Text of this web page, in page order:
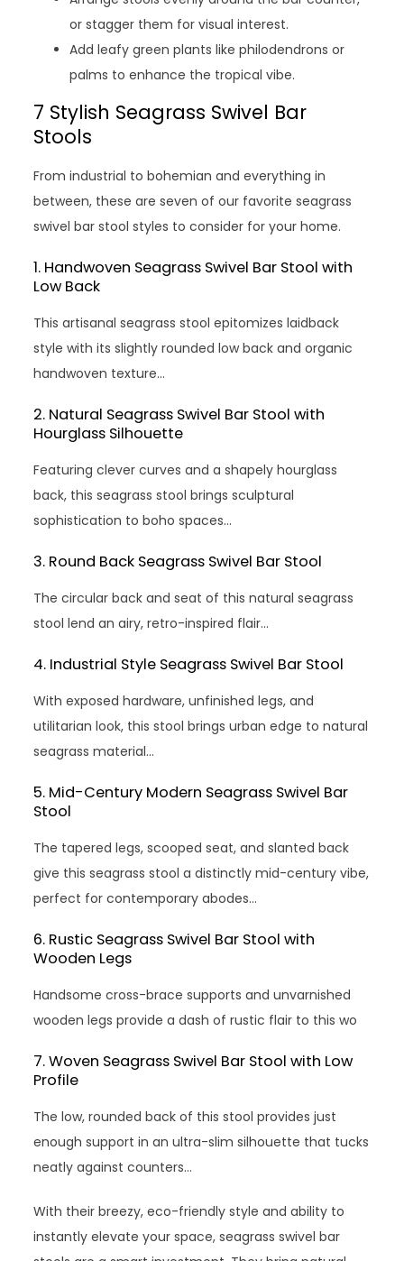
or stagger them for visual interest.
Add leafy green plants like philodendrons or
palms to enhance the tropical vibe.
7 Stylish Seagrass Swivel Bar
Stools
From industrial to bohemian and everything in
between, these are seven of our favorite seagrass
swivel bar stool styles to consider for your home.
1. Handwoven Seagrass Swivel Bar Stool with
Low Back
This artisanal seagrass stool epitomizes laidback
style with its slightly rounded low back and organic
handwoven texture…
2. Natural Seagrass Swivel Bar Stool with
Hourglass Silhouette
Featuring clever curves and a shapely hourglass
back, this seagrass stool brings sculptural
sophistication to boho spaces…
3. Round Back Seagrass Swivel Bar Stool
The circular back and seat of this natural seagrass
stool lend an airy, retro-inspired flair…
4. Industrial Style Seagrass Swivel Bar Stool
With exposed hardware, unfinished legs, and
utilitarian look, this stool brings urban edge to natural
seagrass material…
5. Mid-Century Modern Seagrass Swivel Bar
Stool
The tapered legs, scooped seat, and slanted back
give this seagrass stool a distinctly mid-century vibe,
perfect for contemporary abodes…
6. Rustic Seagrass Swivel Bar Stool with
Wooden Legs
Handsome cross-brace supports and unvarnished
wooden legs provide a dash of rustic flair to this wo
7. Woven Seagrass Swivel Bar Stool with Low
Profile
The low, rounded back of this stool provides just
enough support in an ultra-slim silhouette that tucks
neatly against counters…
With their breezy, eco-friendly style and ability to
instantly elevate your space, seagrass swivel bar